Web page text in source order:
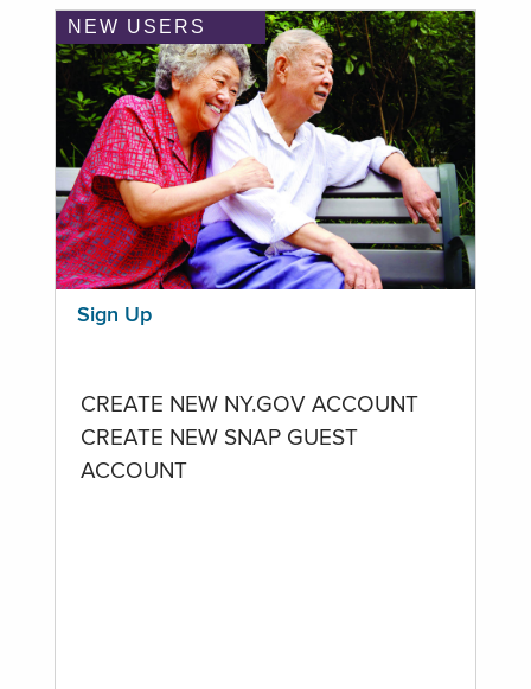
NEW USERS
Sign Up
CREATE NEW NY.GOV ACCOUNT
CREATE NEW SNAP GUEST
ACCOUNT